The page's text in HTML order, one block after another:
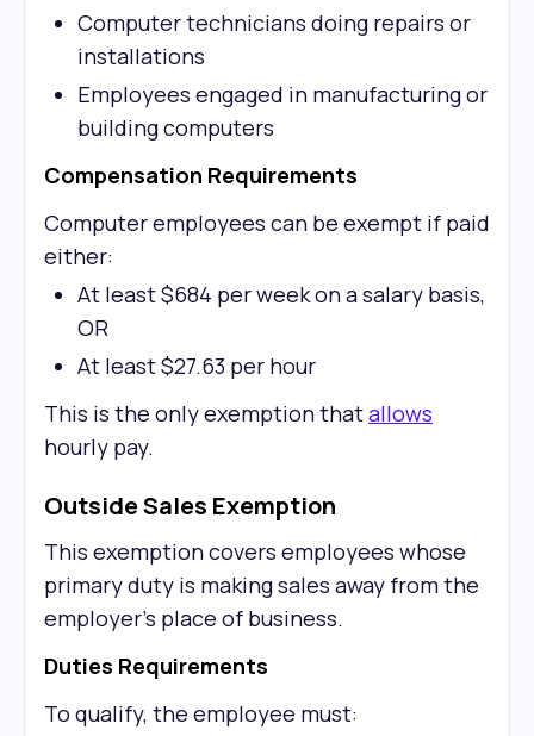
Computer technicians doing repairs or
installations
Employees engaged in manufacturing or
building computers
Compensation Requirements
Computer employees can be exempt if paid
either:
At least $684 per week on a salary basis,
OR
At least $27.63 per hour
This is the only exemption thatallows
hourly pay.
Outside Sales Exemption
This exemption covers employees whose
primary duty is making sales away from the
employer's place of business.
Duties Requirements
To qualify, the employee must: